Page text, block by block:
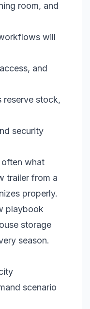
room, and
will
and
reserve stock,
security
often what
trailer from a
properly.
playbook
storage
season.
scenario